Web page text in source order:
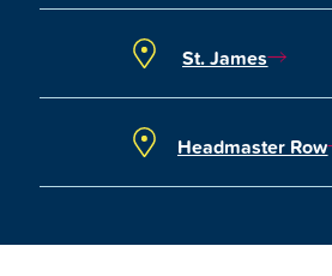
St. James
Headmaster Row